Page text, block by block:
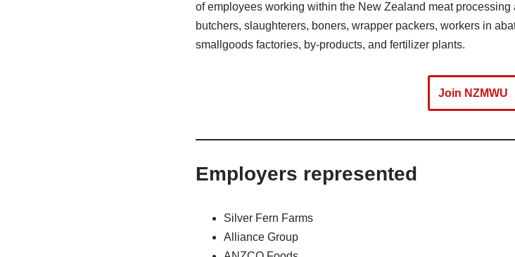
of employees working within the New Zealand meat
butchers, slaughterers, boners, wrapper packers, workers in
smallgoods factories, by-products, and fertilizer plants.
Join NZMWU
Employers represented
Silver Fern Farms
Alliance Group